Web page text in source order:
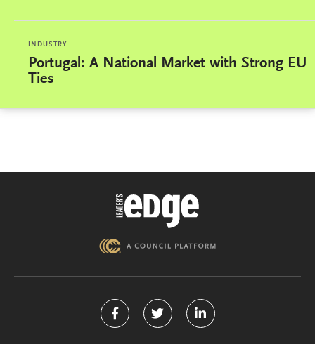
INDUSTRY
Portugal: A National Market with Strong EU
Ties